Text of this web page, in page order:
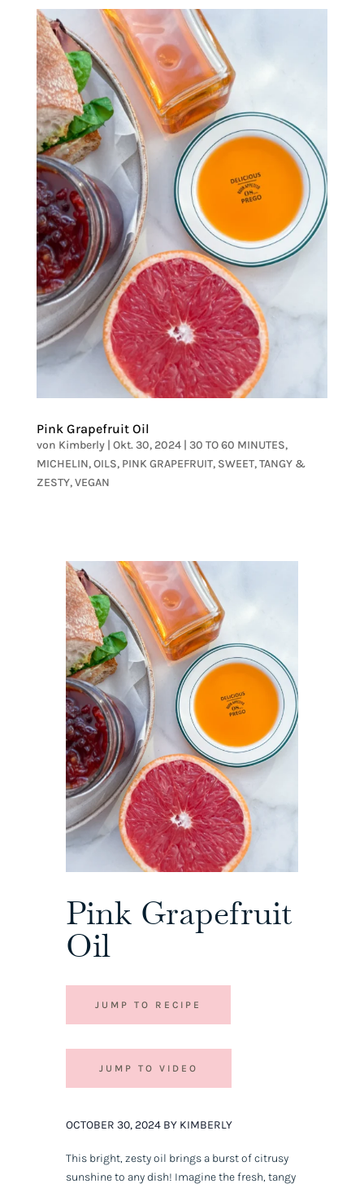
Pink Grapefruit Oil
von Kimberly| Okt. 30, 2024| 30 TO 60 MINUTES,
MICHELIN,OILS, PINK GRAPEFRUIT, SWEET,TANGY &
ZESTY,VEGAN
Pink Grapefruit
Oil
JUMP TO RECIPE
JUMP TO VIDEO
OCTOBER 30, 2024 BY KIMBERLY
This bright, zesty oil brings a burst of citrusy
sunshine to any dish! Imagine the fresh, tangy